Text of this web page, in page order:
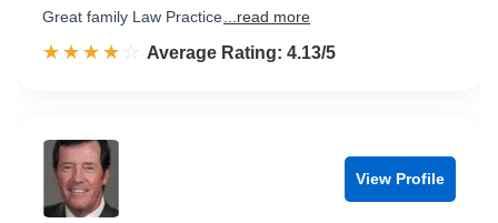
Great family Law Practice ...read more
☆☆☆☆☆
★★★★★ Rated 4.1 out of 5
Average Rating: 4.13/5
View Profile